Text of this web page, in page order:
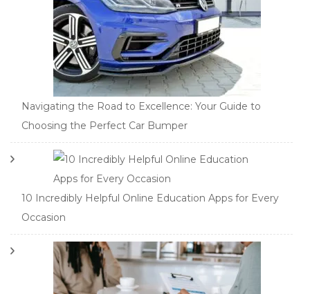
Navigating the Road to Excellence: Your Guide to
Choosing the Perfect Car Bumper
10 Incredibly Helpful Online Education Apps for Every
Occasion